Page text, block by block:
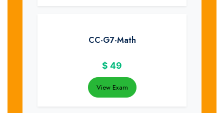
CC-G7-Math
$ 49
View Exam